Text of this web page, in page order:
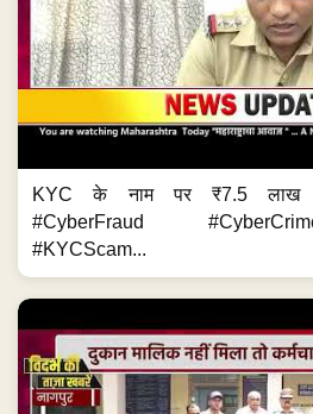
KYC के नाम पर ₹7.5 लाख
#CyberFraud
#KYCScam...